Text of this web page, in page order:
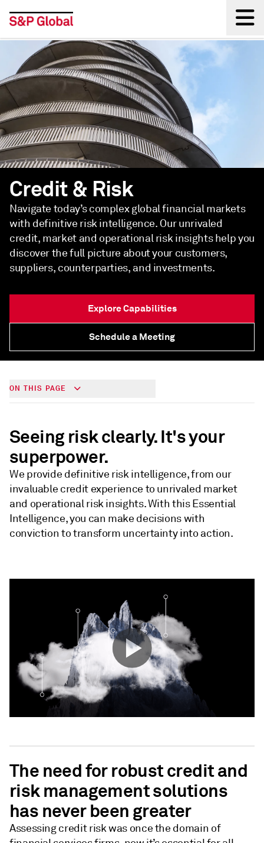
Back
Credit & Risk
Navigate today’s complex global financial markets
with definitive risk intelligence. Our unrivaled
credit, market and operational risk insights help you
discover the full picture about your customers,
suppliers, counterparties, and investments.
Explore Capabilities
Schedule a Meeting
ON THIS PAGE
Seeing risk clearly. It's your
superpower.
We provide definitive risk intelligence, from our
invaluable credit experience to unrivaled market
and operational risk insights. With this Essential
Intelligence, you can make decisions with
conviction to transform uncertainty into action.
The need for robust credit and
risk management solutions
has never been greater
Assessing credit risk was once the domain of